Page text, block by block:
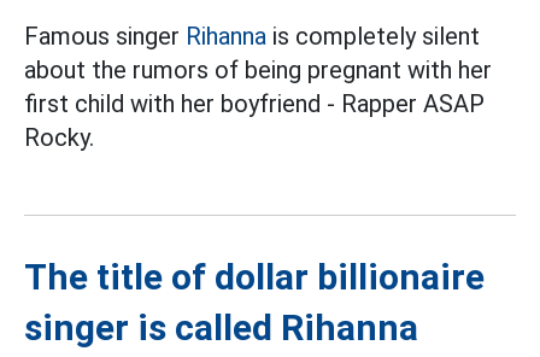
Famous singer Rihanna is completely silent
about the rumors of being pregnant with her
first child with her boyfriend - Rapper ASAP
Rocky.
The title of dollar billionaire
singer is called Rihanna